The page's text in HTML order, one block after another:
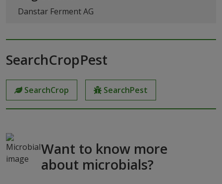
Danstar Ferment AG
SearchCropPest
SearchCrop SearchPest
Want to know more
about microbials?